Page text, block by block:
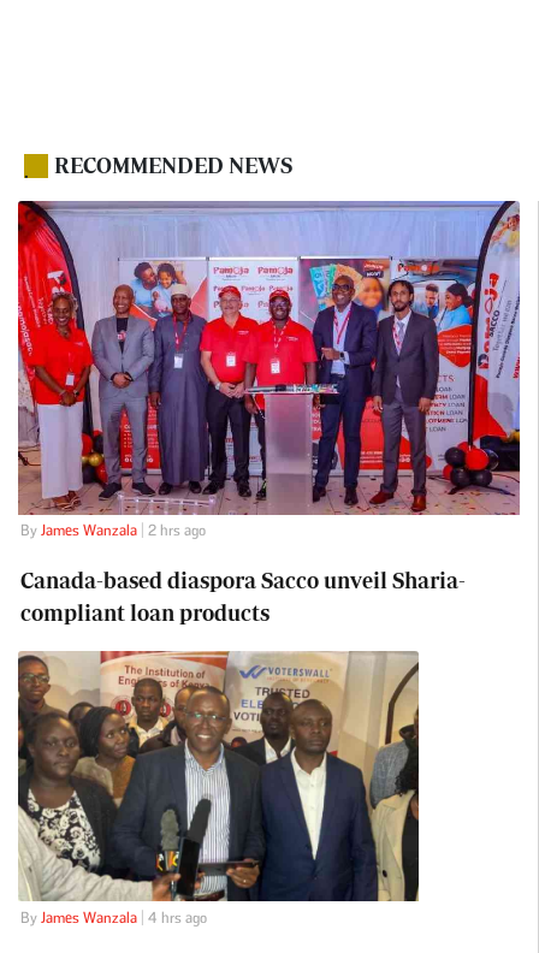
. RECOMMENDED NEWS
By James Wanzala| 2 hrs ago
Canada-based diaspora Sacco unveil Sharia-
compliant loan products
By James Wanzala| 4 hrs ago